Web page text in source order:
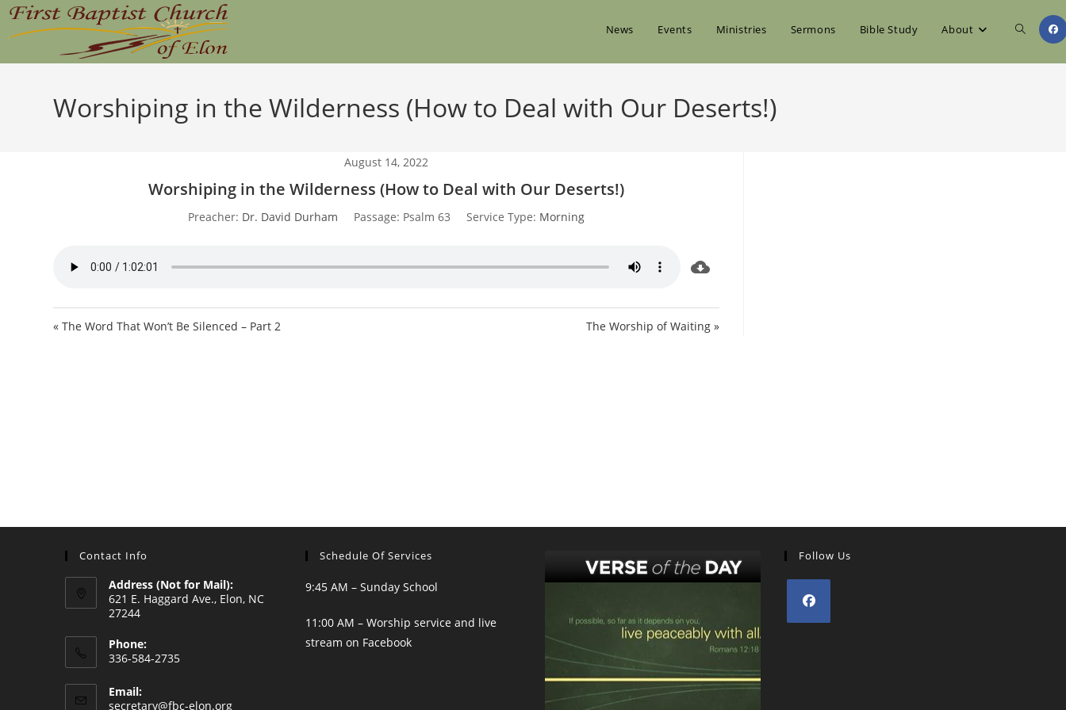
Skip
News Events Ministries Sermons Bible Study About Toggle
Worshiping in the Wilderness (How to Deal with Our Deserts!)
August 14, 2022
Worshiping in the Wilderness (How to Deal with Our Deserts!)
Preacher: Dr. David Durham Passage: Psalm 63 Service Type: Morning
« The Word That Won’t Be Silenced – Part 2 The Worship of Waiting »
Contact Info
Address (Not for Mail):
621 E. Haggard Ave., Elon, NC
27244
Phone:
336-584-2735
in
Email:
secretary@fbc-elon.orgOpens
Schedule Of Services
9:45 AM – Sunday School
11:00 AM – Worship service and live
stream on Facebook
Follow Us